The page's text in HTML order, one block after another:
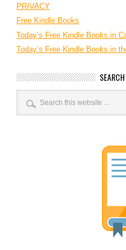
PRIVACY
Free Kindle Books
Today’s Free Kindle Books in
Today’s Free Kindle Books in